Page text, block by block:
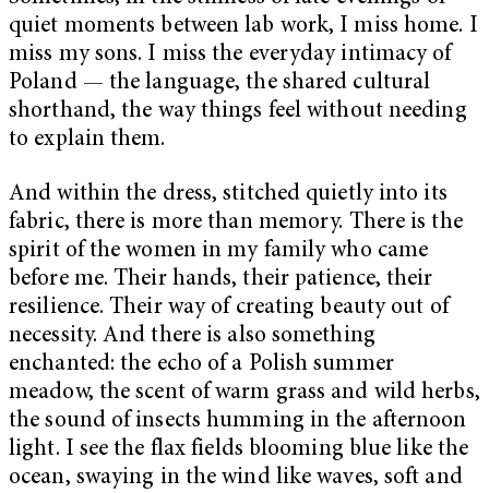
quiet moments between lab work, I miss home. I
miss my sons. I miss the everyday intimacy of
Poland — the language, the shared cultural
shorthand, the way things feel without needing
to explain them.
And within the dress, stitched quietly into its
fabric, there is more than memory. There is the
spirit of the women in my family who came
before me. Their hands, their patience, their
resilience. Their way of creating beauty out of
necessity. And there is also something
enchanted: the echo of a Polish summer
meadow, the scent of warm grass and wild herbs,
the sound of insects humming in the afternoon
light. I see the flax fields blooming blue like the
ocean, swaying in the wind like waves, soft and